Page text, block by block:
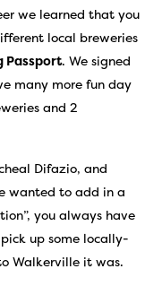
we learned that you
local breweries
Passport. We signed
many more fun day
and 2
Difazio, and
wanted to add in a
you always have
up some locally-
Walkerville it was.